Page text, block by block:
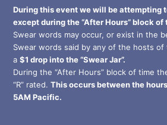
During this event we will be attempting
except during the “After Hours” block of
Swear words may occur, or exist in the
Swear words said by any of the hosts
a$1 drop into the “Swear Jar”.
During the “After Hours” block of time
“R” rated.This occurs between the
5AM Pacific.